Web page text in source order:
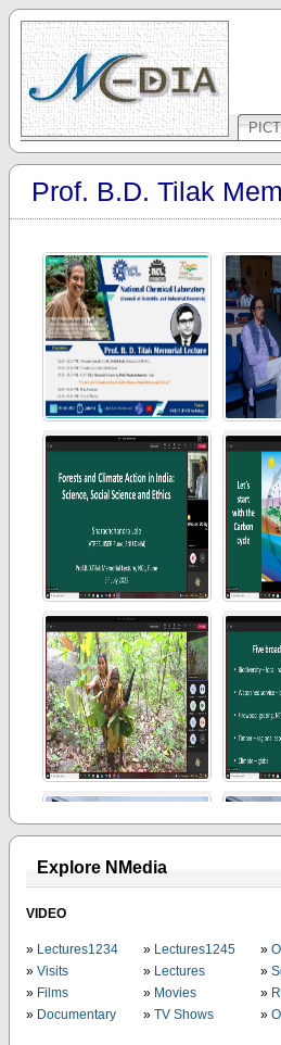
Prof. B.D. Tilak
Explore NMedia
VIDEO
Lectures1234
Visits
Films
Documentary
Lectures1245
Lectures
Movies
TV Shows